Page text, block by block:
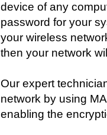
device of any
password for your
your wireless
then your network
Our expert
network by using
enabling the